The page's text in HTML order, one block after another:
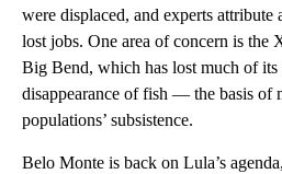
were displaced, and experts
lost jobs. One area of concern is the
Big Bend, which has lost much of its
disappearance of fish — the basis of
populations’ subsistence.
Belo Monte is back on Lula’s